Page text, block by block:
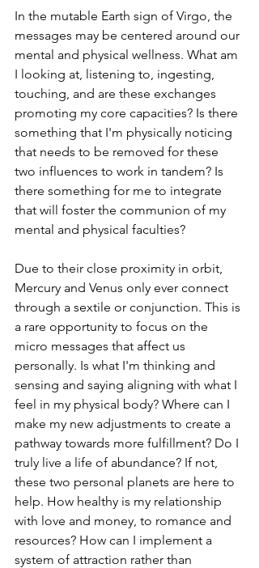
In the mutable Earth sign of Virgo, the
messages may be centered around our
mental and physical wellness. What am
I looking at, listening to, ingesting,
touching, and are these exchanges
promoting my core capacities? Is there
something that I'm physically noticing
that needs to be removed for these
two influences to work in tandem? Is
there something for me to integrate
that will foster the communion of my
mental and physical faculties?
Due to their close proximity in orbit,
Mercury and Venus only ever connect
through a sextile or conjunction. This is
a rare opportunity to focus on the
micro messages that affect us
personally. Is what I'm thinking and
sensing and saying aligning with what I
feel in my physical body? Where can I
make my new adjustments to create a
pathway towards more fulfillment? Do I
truly live a life of abundance? If not,
these two personal planets are here to
help. How healthy is my relationship
with love and money, to romance and
resources? How can I implement a
system of attraction rather than